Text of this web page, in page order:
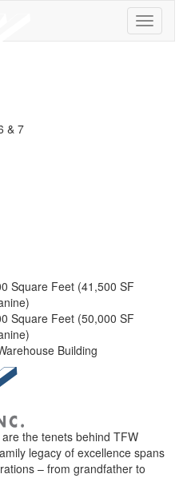
& 7
Square Feet (41,500 SF
Square Feet (50,000 SF
Building
the tenets behind TFW
legacy of excellence spans
– from grandfather to